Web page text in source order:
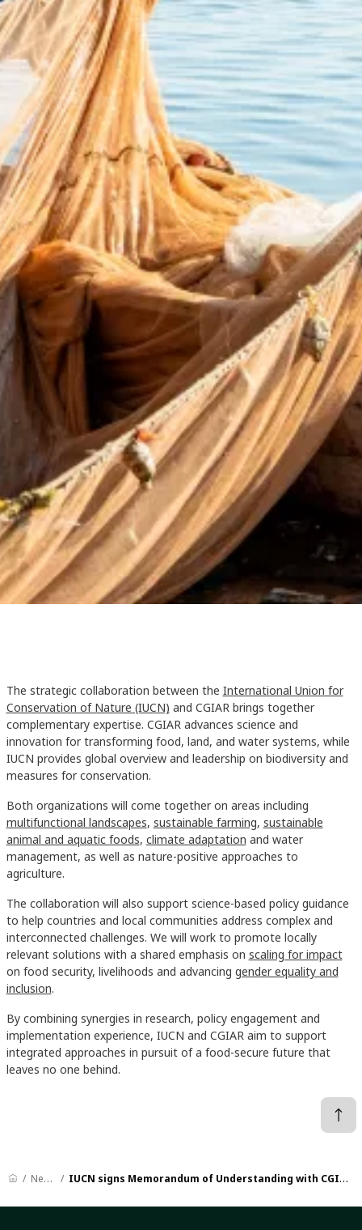
The strategic collaboration between the International Union for
Conservation of Nature (IUCN) and CGIAR brings together
complementary expertise. CGIAR advances science and
innovation for transforming food, land, and water systems, while
IUCN provides global overview and leadership on biodiversity and
measures for conservation.
Both organizations will come together on areas including
multifunctional landscapes, sustainable farming, sustainable
animal and aquatic foods, climate adaptation and water
management, as well as nature-positive approaches to
agriculture.
The collaboration will also support science-based policy guidance
to help countries and local communities address complex and
interconnected challenges. We will work to promote locally
relevant solutions with a shared emphasis on scaling for impact
on food security, livelihoods and advancing gender equality and
inclusion.
By combining synergies in research, policy engagement and
implementation experience, IUCN and CGIAR aim to support
integrated approaches in pursuit of a food-secure future that
leaves no one behind.
News IUCN signs Memorandum of Understanding with CGIAR